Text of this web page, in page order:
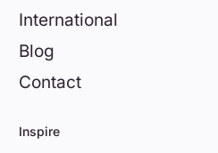
International
Blog
Contact
Inspire